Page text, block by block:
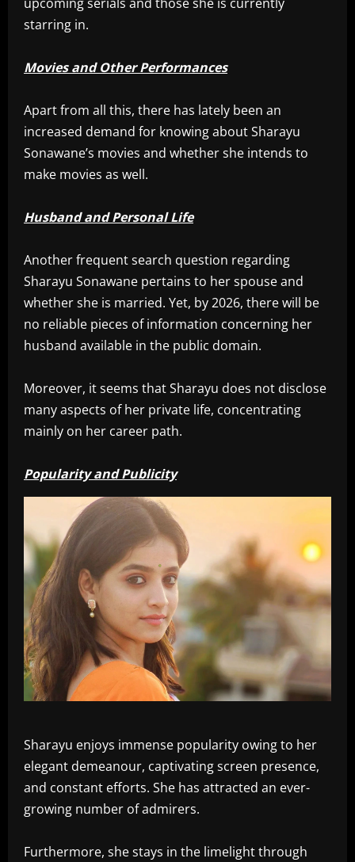
starring in.
Movies and Other Performances
Apart from all this, there has lately been an
increased demand for knowing about Sharayu
Sonawane’s movies and whether she intends to
make movies as well.
Husband and Personal Life
Another frequent search question regarding
Sharayu Sonawane pertains to her spouse and
whether she is married. Yet, by 2026, there will be
no reliable pieces of information concerning her
husband available in the public domain.
Moreover, it seems that Sharayu does not disclose
many aspects of her private life, concentrating
mainly on her career path.
Popularity and Publicity
Sharayu enjoys immense popularity owing to her
elegant demeanour, captivating screen presence,
and constant efforts. She has attracted an ever-
growing number of admirers.
Furthermore, she stays in the limelight through